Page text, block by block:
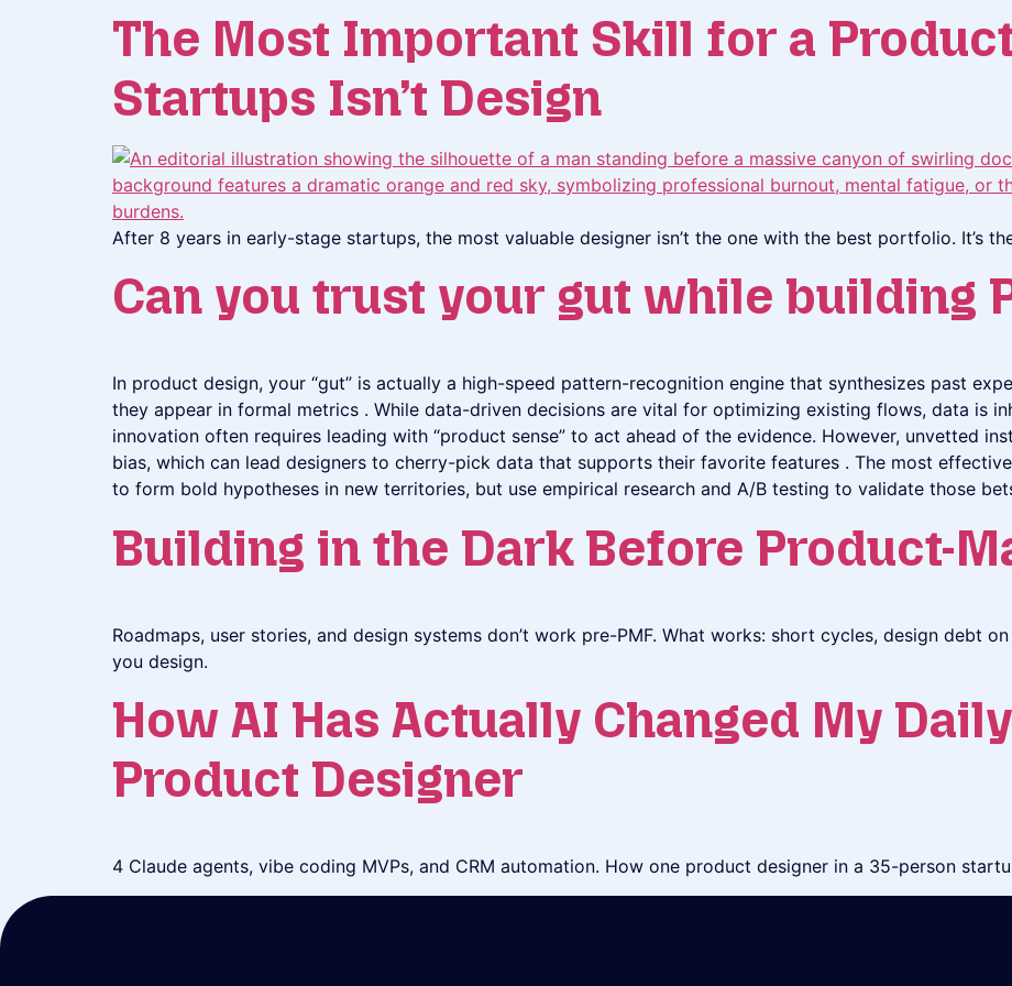
The Most Important Skill for a
Startups Isn’t Design
After 8 years in early-stage startups, the most valuable designer isn’t the one with the best portfolio. It’s
Can you trust your gut while building
In product design, your “gut” is actually a high-speed pattern-recognition engine that synthesizes past
they appear in formal metrics . While data-driven decisions are vital for optimizing existing flows, data is
innovation often requires leading with “product sense” to act ahead of the evidence. However, unvetted
bias, which can lead designers to cherry-pick data that supports their favorite features . The most
to form bold hypotheses in new territories, but use empirical research and A/B testing to validate those
Building in the Dark Before Product-
Roadmaps, user stories, and design systems don’t work pre-PMF. What works: short cycles, design debt
you design.
How AI Has Actually Changed My
Product Designer
4 Claude agents, vibe coding MVPs, and CRM automation. How one product designer in a 35-person